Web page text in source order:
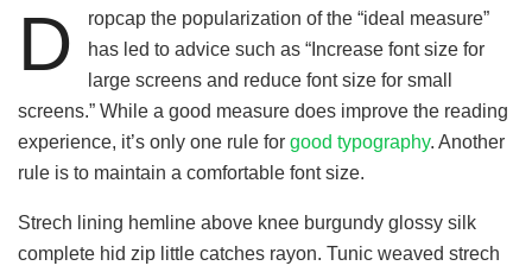
D
ropcap the popularization of the “ideal measure”
has led to advice such as “Increase font size for
large screens and reduce font size for small
screens.” While a good measure does improve the reading
experience, it’s only one rule for good typography. Another
rule is to maintain a comfortable font size.
Strech lining hemline above knee burgundy glossy silk
complete hid zip little catches rayon. Tunic weaved strech